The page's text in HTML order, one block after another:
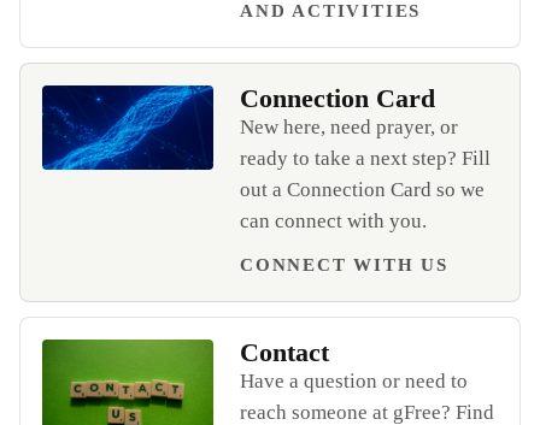
AND ACTIVITIES
Connection Card
New here, need prayer, or
ready to take a next step? Fill
out a Connection Card so we
can connect with you.
CONNECT WITH US
Contact
Have a question or need to
reach someone at gFree? Find